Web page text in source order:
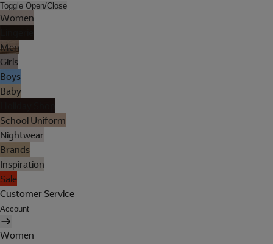
Toggle Open/Close
Women
Men
Girls
Boys
Baby
School Uniform
Nightwear
Brands
Inspiration
Sale
Customer Service
Account
Women